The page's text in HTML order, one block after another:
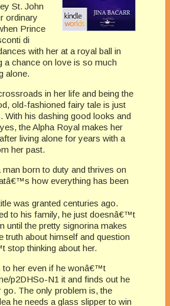
St. John
ordinary
Prince
di
with her at a royal ball in
a chance on love is so much
alone.
in her life and being the
old-fashioned fairy tale is just
With his dashing good looks and
the Alpha Royal makes her
living alone for years with a
her past.
born to duty and thrives on
how everything has been
was granted centuries ago.
to his family, he just doesnâ€™t
until the pretty signorina makes
truth about himself and question
stop thinking about her.
her even if he wonâ€™t
p2DHSo-N1 it and finds out he
The only problem is, the
he needs a glass slipper to win